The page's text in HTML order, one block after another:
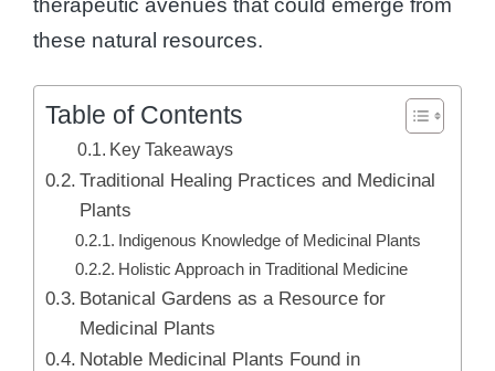
therapeutic avenues that could emerge from
these natural resources.
Table of Contents
Key Takeaways
Traditional Healing Practices and Medicinal
Plants
Indigenous Knowledge of Medicinal Plants
Holistic Approach in Traditional Medicine
Botanical Gardens as a Resource for
Medicinal Plants
Notable Medicinal Plants Found in